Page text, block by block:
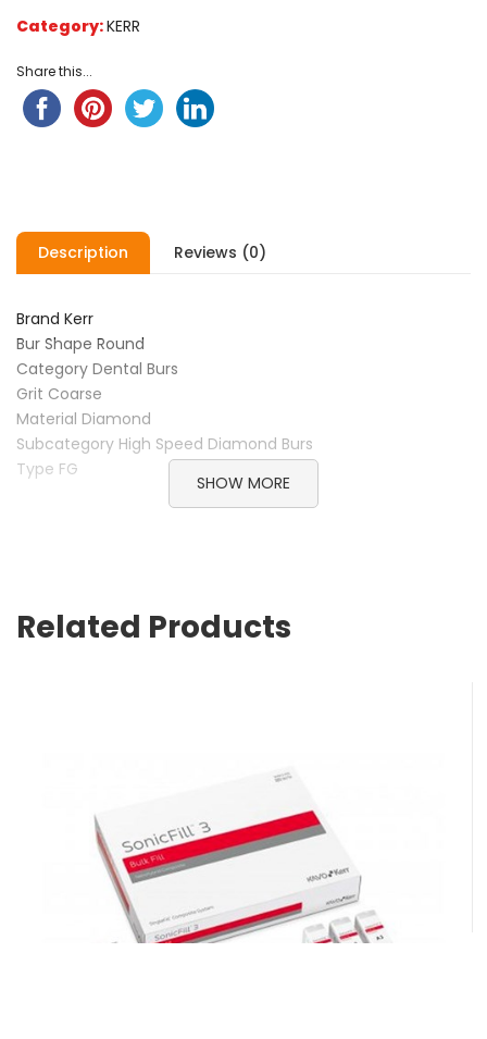
customer
Category:KERR
Share this...
Description Reviews (0)
Brand Kerr
Bur Shape Round
Category Dental Burs
Grit Coarse
Material Diamond
Subcategory High Speed Diamond Burs
Type FG
SHOW MORE
Related Products
SonicFill 3 Intro Kit
$1,561.15